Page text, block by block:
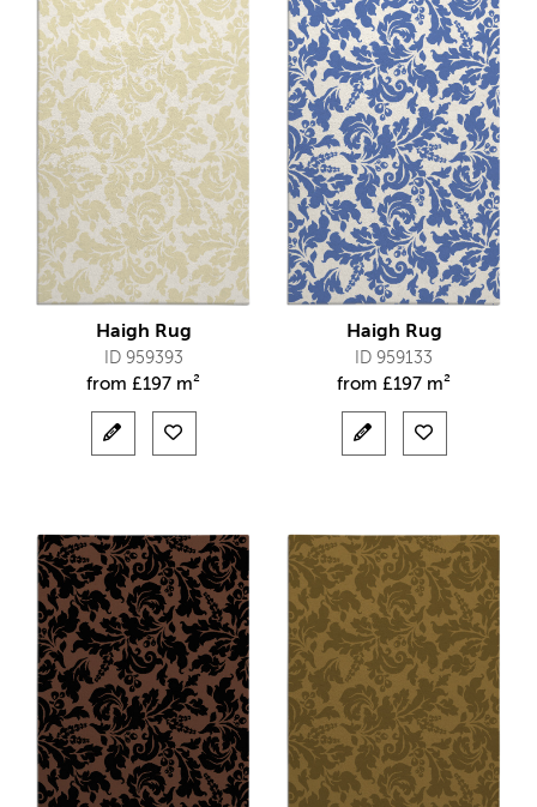
Haigh Rug
ID 959393
from £197 m²
Haigh Rug
ID 959133
from £197 m²